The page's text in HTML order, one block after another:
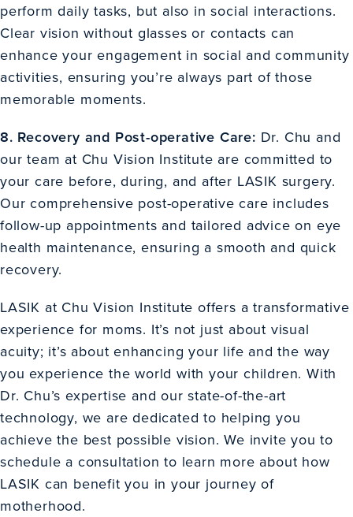
perform daily tasks, but also in social interactions.
Clear vision without glasses or contacts can
enhance your engagement in social and community
activities, ensuring you’re always part of those
memorable moments.
8. Recovery and Post-operative Care: Dr. Chu and
our team at Chu Vision Institute are committed to
your care before, during, and after LASIK surgery.
Our comprehensive post-operative care includes
follow-up appointments and tailored advice on eye
health maintenance, ensuring a smooth and quick
recovery.
LASIK at Chu Vision Institute offers a transformative
experience for moms. It’s not just about visual
acuity; it’s about enhancing your life and the way
you experience the world with your children. With
Dr. Chu’s expertise and our state-of-the-art
technology, we are dedicated to helping you
achieve the best possible vision. We invite you to
schedule a consultation to learn more about how
LASIK can benefit you in your journey of
motherhood.